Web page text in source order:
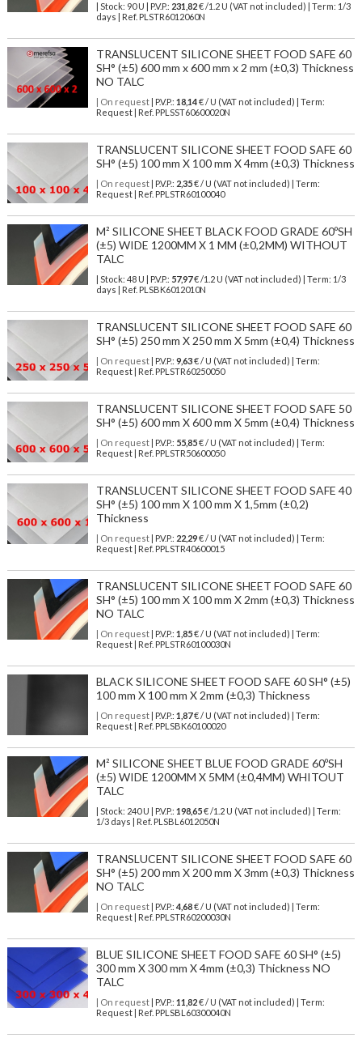
| Stock: 90 U | P.V.P.: 231,82€/1.2 U (VAT not included)
| Term: 1/3
days | Ref. PLSTR6012060N
TRANSLUCENT SILICONE SHEET FOOD SAFE 60
SH° (±5) 600 mm x 600 mm x 2 mm (±0,3) Thickness
NO TALC
| On request| P.V.P.: 18,14€ / U (VAT not included) | Term:
Request | Ref. PPLSST60600020N
TRANSLUCENT SILICONE SHEET FOOD SAFE 60
SH° (±5) 100 mm X 100 mm X 4mm (±0,3) Thickness
| On request| P.V.P.: 2,35€ / U (VAT not included) | Term:
Request | Ref. PPLSTR60100040
M² SILICONE SHEET BLACK FOOD GRADE 60ºSH
(±5) WIDE 1200MM X 1 MM (±0,2MM) WITHOUT
TALC
| Stock: 48 U | P.V.P.: 57,97€/1.2 U (VAT not included)
| Term: 1/3
days | Ref. PLSBK6012010N
TRANSLUCENT SILICONE SHEET FOOD SAFE 60
SH° (±5) 250 mm X 250 mm X 5mm (±0,4) Thickness
| On request| P.V.P.: 9,63€ / U (VAT not included) | Term:
Request | Ref. PPLSTR60250050
TRANSLUCENT SILICONE SHEET FOOD SAFE 50
SH° (±5) 600 mm X 600 mm X 5mm (±0,4) Thickness
| On request| P.V.P.: 55,85€ / U (VAT not included) | Term:
Request | Ref. PPLSTR50600050
TRANSLUCENT SILICONE SHEET FOOD SAFE 40
SH° (±5) 100 mm X 100 mm X 1,5mm (±0,2)
Thickness
| On request| P.V.P.: 22,29€ / U (VAT not included) | Term:
Request | Ref. PPLSTR40600015
TRANSLUCENT SILICONE SHEET FOOD SAFE 60
SH° (±5) 100 mm X 100 mm X 2mm (±0,3) Thickness
NO TALC
| On request| P.V.P.: 1,85€ / U (VAT not included) | Term:
Request | Ref. PPLSTR60100030N
BLACK SILICONE SHEET FOOD SAFE 60 SH° (±5)
100 mm X 100 mm X 2mm (±0,3) Thickness
| On request| P.V.P.: 1,87€ / U (VAT not included) | Term:
Request | Ref. PPLSBK60100020
M² SILICONE SHEET BLUE FOOD GRADE 60ºSH
(±5) WIDE 1200MM X 5MM (±0,4MM) WHITOUT
TALC
| Stock: 240 U | P.V.P.: 198,65€/1.2 U (VAT not included)
| Term:
1/3 days | Ref. PLSBL6012050N
TRANSLUCENT SILICONE SHEET FOOD SAFE 60
SH° (±5) 200 mm X 200 mm X 3mm (±0,3) Thickness
NO TALC
| On request| P.V.P.: 4,68€ / U (VAT not included) | Term:
Request | Ref. PPLSTR60200030N
BLUE SILICONE SHEET FOOD SAFE 60 SH° (±5)
300 mm X 300 mm X 4mm (±0,3) Thickness NO
TALC
| On request| P.V.P.: 11,82€ / U (VAT not included) | Term:
Request | Ref. PPLSBL60300040N